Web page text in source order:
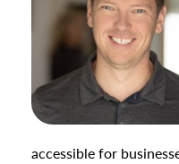
accessible for